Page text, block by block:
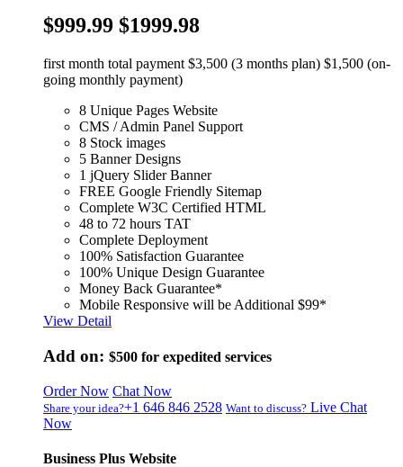
$999.99 $1999.98
first month total payment $3,500 (3 months plan) $1,500 (on-
going monthly payment)
8 Unique Pages Website
CMS / Admin Panel Support
8 Stock images
5 Banner Designs
1 jQuery Slider Banner
FREE Google Friendly Sitemap
Complete W3C Certified HTML
48 to 72 hours TAT
Complete Deployment
100% Satisfaction Guarantee
100% Unique Design Guarantee
Money Back Guarantee*
Mobile Responsive will be Additional $99*
View Detail
Add on: $500 for expedited services
Order Now Chat Now
Share your idea?+1 646 846 2528 Want to discuss? Live Chat
Now
Business Plus Website